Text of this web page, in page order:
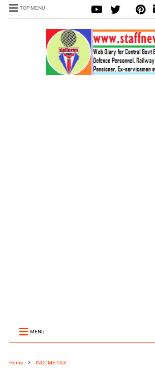
TOP MENU
MENU
Home INCOME TAX